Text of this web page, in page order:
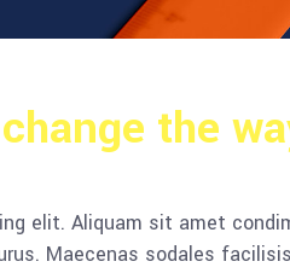
the
elit. Aliquam sit amet
Maecenas sodales